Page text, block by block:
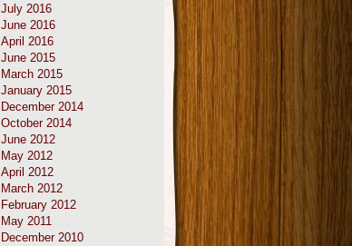
July 2016
June 2016
April 2016
June 2015
March 2015
January 2015
December 2014
October 2014
June 2012
May 2012
April 2012
March 2012
February 2012
May 2011
December 2010